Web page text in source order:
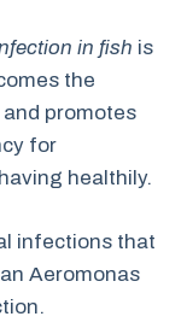
in fish is
the
promotes
for
healthily.
infections that
Aeromonas